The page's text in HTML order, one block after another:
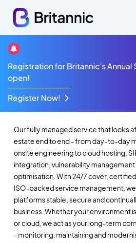
Registration for Britannic's Annual
open!
Register Now!
Mitel
Support
Our fully managed service that looks
estate end to end - from day-to-day
onsite engineering to cloud hosting,
integration, vulnerability
optimisation. With 24/7 cover,
ISO-backed service management,
platforms stable, secure and
business. Whether your environment
or cloud, we act as your long-term
- monitoring, maintaining and